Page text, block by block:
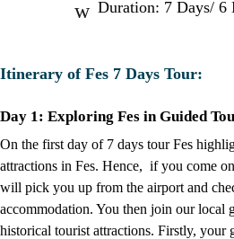
Duration: 7 Days/ 6
Itinerary of Fes 7 Days Tour:
Day 1: Exploring Fes in Guided
On the first day of 7 days tour Fes
attractions in Fes. Hence, if you come
will pick you up from the airport and
accommodation. You then join our local
historical tourist attractions. Firstly, your